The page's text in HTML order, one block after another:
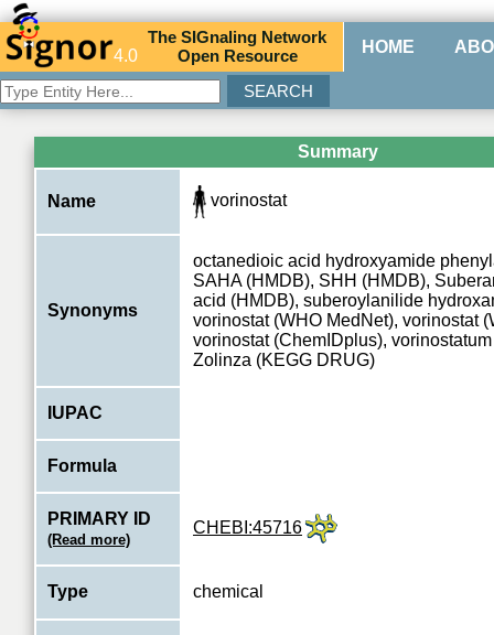
4.0
TheSIGnaling Network
Open Resource HOME
Summary
Name vorinostat
Synonyms
octanedioic acid hydroxyamide
SAHA (HMDB), SHH (HMDB),
acid (HMDB), suberoylanilide
vorinostat (WHO MedNet), vorinostat
vorinostat (ChemIDplus),
Zolinza (KEGG DRUG)
IUPAC
Formula
PRIMARY ID
(Read more)
CHEBI:45716
Type chemical